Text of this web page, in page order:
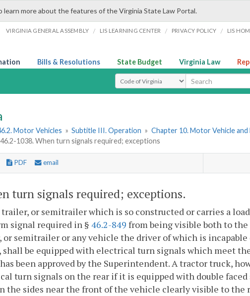
learn more about the features of the Virginia State Law Portal.
VIRGINIA GENERAL ASSEMBLY / LIS LEARNING CENTER / PRIVACY POLICY / LIS
Bills & Resolutions State Budget Virginia Law
Select Search Type
Motor Vehicles » Subtitle III. Operation » Chapter 10. Motor Vehicle
1038. When turn signals required; exceptions
PDF email
turn signals required; exceptions.
or semitrailer which is so constructed or carries a
signal required in § 46.2-849 from being visible both to
semitrailer or any vehicle the driver of which is
shall be equipped with electrical turn signals which meet
been approved by the Superintendent. A tractor truck,
turn signals on the rear if it is equipped with double
the sides near the front of the vehicle clearly visible to the